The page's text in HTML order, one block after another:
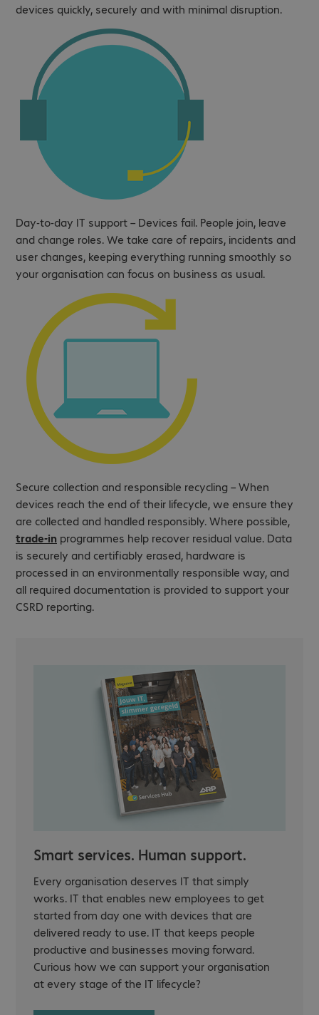
devices quickly, securely and with minimal disruption.
Day-to-day IT support – Devices fail. People join, leave
and change roles. We take care of repairs, incidents and
user changes, keeping everything running smoothly so
your organisation can focus on business as usual.
Secure collection and responsible recycling – When
devices reach the end of their lifecycle, we ensure they
are collected and handled responsibly. Where possible,
trade-in programmes help recover residual value. Data
is securely and certifiably erased, hardware is
processed in an environmentally responsible way, and
all required documentation is provided to support your
CSRD reporting.
Smart services. Human support.
Every organisation deserves IT that simply
works. IT that enables new employees to get
started from day one with devices that are
delivered ready to use. IT that keeps people
productive and businesses moving forward.
Curious how we can support your organisation
at every stage of the IT lifecycle?